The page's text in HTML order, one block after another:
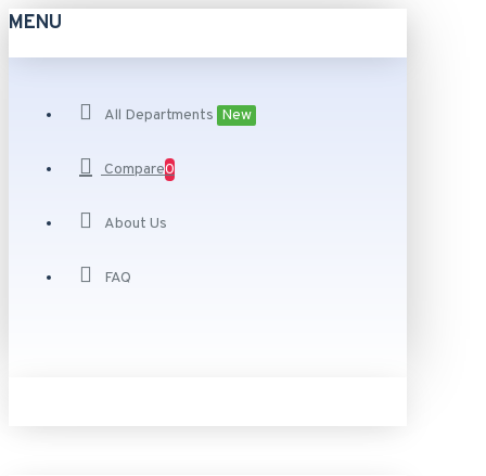
MENU
All Departments New
Compare0
About Us
FAQ